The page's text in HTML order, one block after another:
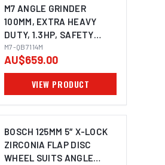
M7 ANGLE GRINDER
100MM, EXTRA HEAVY
DUTY, 1.3HP, SAFETY
LEVER THROTTLE WITH
SIDE HANDLE, SPINDLE
SIZE: M10X1.5
M7-QB7114M
AU$659.00
VIEW PRODUCT
IMAGE COMING SOON
BOSCH 125MM 5″ X-LOCK
ZIRCONIA FLAP DISC
WHEEL SUITS ANGLE